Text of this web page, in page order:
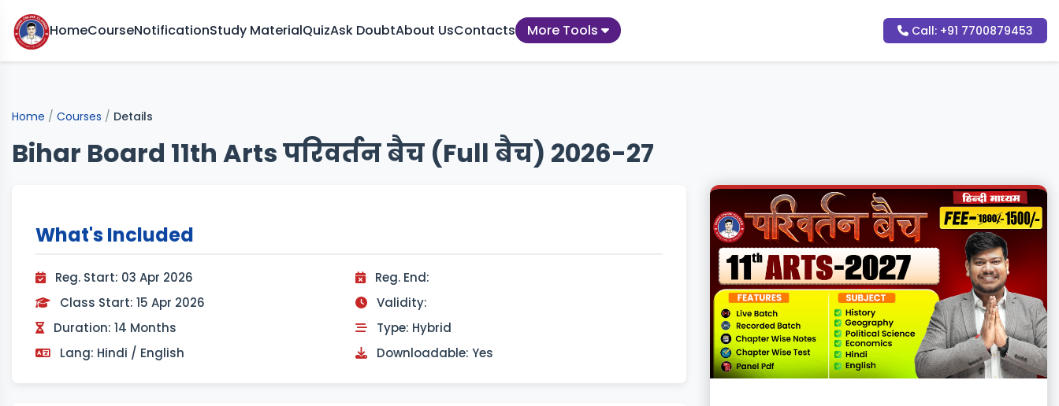
HomeCourseNotificationStudy MaterialQuizAsk DoubtAbout UsContacts More Tools Call: +91 7700879453
Home / Courses / Details
Bihar Board 11th Arts परिवर्तन बैच (Full बैच) 2026-27
What's Included
Reg. Start: 03 Apr 2026
Reg. End:
Class Start: 15 Apr 2026
Validity:
Duration: 14 Months
Type: Hybrid
Lang: Hindi / English
Downloadable: Yes